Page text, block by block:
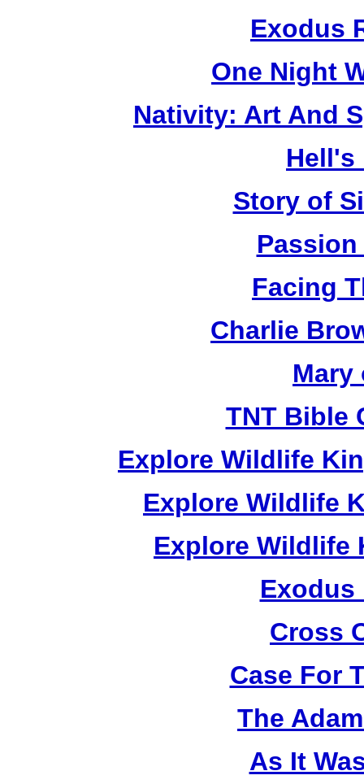
Exodus
One Night
Nativity: Art And
Hell's
Story of
Passion
Facing
Charlie
Mary
TNT Bible
Explore Wildlife
Explore Wildlife
Explore Wildlife
Exodus
Cross
Case For
The
As It